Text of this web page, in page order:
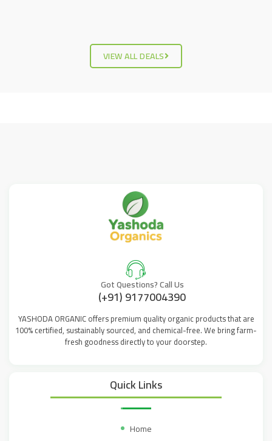
VIEW ALL DEALS
Got Questions? Call Us
(+91) 9177004390
YASHODA ORGANIC offers premium quality organic products that are
100% certified, sustainably sourced, and chemical-free. We bring farm-
fresh goodness directly to your doorstep.
Quick Links
Home